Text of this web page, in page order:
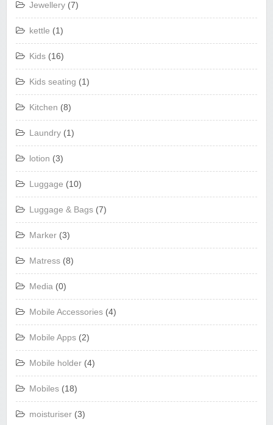
Jewellery (7)
kettle (1)
Kids (16)
Kids seating (1)
Kitchen (8)
Laundry (1)
lotion (3)
Luggage (10)
Luggage & Bags (7)
Marker (3)
Matress (8)
Media (0)
Mobile Accessories (4)
Mobile Apps (2)
Mobile holder (4)
Mobiles (18)
moisturiser (3)